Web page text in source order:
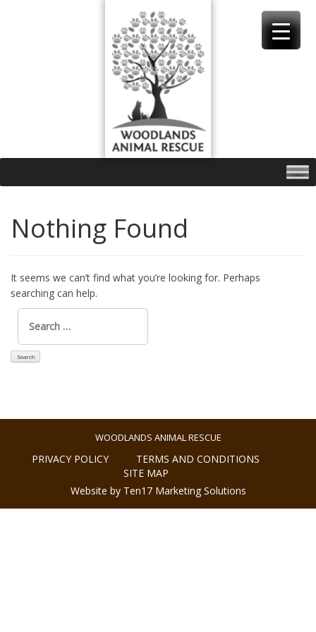
Nothing Found
It seems we can’t find what you’re looking for. Perhaps
searching can help.
Search
for:
WOODLANDS ANIMAL RESCUE
PRIVACY POLICY
TERMS AND CONDITIONS
SITE MAP
Website by Ten17 Marketing Solutions